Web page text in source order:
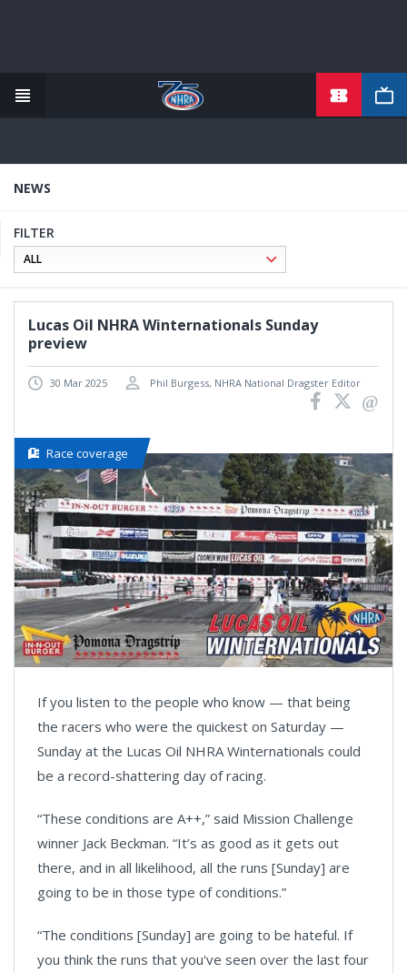
content
NEWS
FILTER
Lucas Oil NHRA Winternationals Sunday
preview
30 Mar 2025 Phil Burgess, NHRA National Dragster Editor
Race coverage
If you listen to the people who know — that being
the racers who were the quickest on Saturday —
Sunday at the Lucas Oil NHRA Winternationals could
be a record-shattering day of racing.
“These conditions are A++,” said Mission Challenge
winner Jack Beckman. “It’s as good as it gets out
there, and in all likelihood, all the runs [Sunday] are
going to be in those type of conditions.”
“The conditions [Sunday] are going to be hateful. If
you think the runs that you've seen over the last four